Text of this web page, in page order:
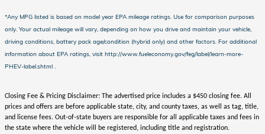
*Any MPG listed is based on model year EPA mileage ratings. Use for comparison purposes
only. Your actual mileage will vary, depending on how you drive and maintain your vehicle,
driving conditions, battery pack age/condition (hybrid only) and other factors. For additional
information about EPA ratings, visit http://www.fueleconomy.gov/feg/label/learn-more-
PHEV-label.shtml .
Closing Fee & Pricing Disclaimer: The advertised price includes a $450 closing fee. All
prices and offers are before applicable state, city, and county taxes, as well as tag, title,
and license fees. Out-of-state buyers are responsible for all applicable taxes and fees in
the state where the vehicle will be registered, including title and registration.